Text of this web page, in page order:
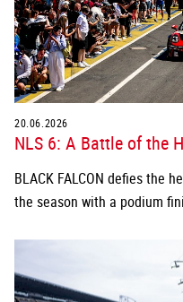
20.06.2026
NLS 6: A Battle of the
BLACK FALCON defies the
the season with a podium